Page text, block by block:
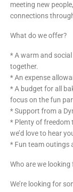
meeting new
connections
What do we offer?
* A warm and
together.
* An expense
* A budget for all
focus on the fun
* Support from a
* Plenty of freedom
we’d love to hear
* Fun team outings
Who are we looking
We’re looking for